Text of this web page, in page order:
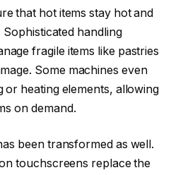
that hot items stay hot and
handling
fragile items like pastries
Some machines even
heating elements, allowing
on demand.
been transformed as well.
touchscreens replace the